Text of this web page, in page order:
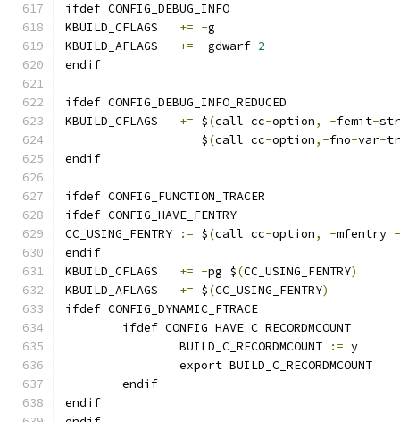
ifdef CONFIG_DEBUG_INFO
+= -g
+= -gdwarf-2
endif
ifdef CONFIG_DEBUG_INFO_REDUCED
+= $(call cc-option, -femit-
		   $
(call cc-option,-fno-var-
endif
ifdef CONFIG_FUNCTION_TRACER
ifdef CONFIG_HAVE_FENTRY
:= $(call cc-option, -mfentry -
endif
+= -pg $(CC_USING_FENTRY)
+= $(CC_USING_FENTRY)
ifdef CONFIG_DYNAMIC_FTRACE
	ifdef CONFIG_HAVE_C_RECORDMCOUNT
		BUILD_C_RECORDMCOUNT
:= y
		export BUILD_C_RECORDMCOUNT
	endif
endif